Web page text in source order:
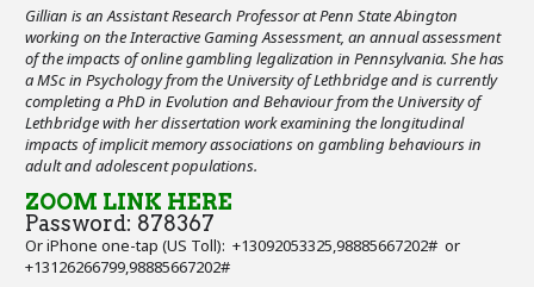
Gillian is an Assistant Research Professor at Penn State Abington
working on the Interactive Gaming Assessment, an annual assessment
of the impacts of online gambling legalization in Pennsylvania. She has
a MSc in Psychology from the University of Lethbridge and is currently
completing a PhD in Evolution and Behaviour from the University of
Lethbridge with her dissertation work examining the longitudinal
impacts of implicit memory associations on gambling behaviours in
adult and adolescent populations.
ZOOM LINK HERE
Password: 878367
Or iPhone one-tap (US Toll): +13092053325,98885667202# or
+13126266799,98885667202#